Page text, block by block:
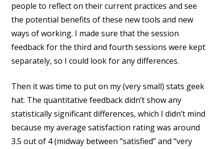
people to reflect on their current practices and see
the potential benefits of these new tools and new
ways of working. I made sure that the session
feedback for the third and fourth sessions were kept
separately, so I could look for any differences.
Then it was time to put on my (very small) stats geek
hat. The quantitative feedback didn’t show any
statistically significant differences, which I didn’t mind
because my average satisfaction rating was around
3.5 out of 4 (midway between “satisfied” and “very